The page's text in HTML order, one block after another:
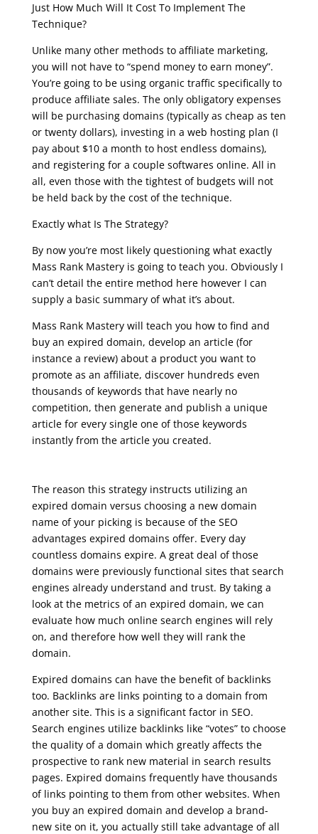
Just How Much Will It Cost To Implement The
Technique?
Unlike many other methods to affiliate marketing,
you will not have to “spend money to earn money”.
You’re going to be using organic traffic specifically to
produce affiliate sales. The only obligatory expenses
will be purchasing domains (typically as cheap as ten
or twenty dollars), investing in a web hosting plan (I
pay about $10 a month to host endless domains),
and registering for a couple softwares online. All in
all, even those with the tightest of budgets will not
be held back by the cost of the technique.
Exactly what Is The Strategy?
By now you’re most likely questioning what exactly
Mass Rank Mastery is going to teach you. Obviously I
can’t detail the entire method here however I can
supply a basic summary of what it’s about.
Mass Rank Mastery will teach you how to find and
buy an expired domain, develop an article (for
instance a review) about a product you want to
promote as an affiliate, discover hundreds even
thousands of keywords that have nearly no
competition, then generate and publish a unique
article for every single one of those keywords
instantly from the article you created.
The reason this strategy instructs utilizing an
expired domain versus choosing a new domain
name of your picking is because of the SEO
advantages expired domains offer. Every day
countless domains expire. A great deal of those
domains were previously functional sites that search
engines already understand and trust. By taking a
look at the metrics of an expired domain, we can
evaluate how much online search engines will rely
on, and therefore how well they will rank the
domain.
Expired domains can have the benefit of backlinks
too. Backlinks are links pointing to a domain from
another site. This is a significant factor in SEO.
Search engines utilize backlinks like “votes” to choose
the quality of a domain which greatly affects the
prospective to rank new material in search results
pages. Expired domains frequently have thousands
of links pointing to them from other websites. When
you buy an expired domain and develop a brand-
new site on it, you actually still take advantage of all